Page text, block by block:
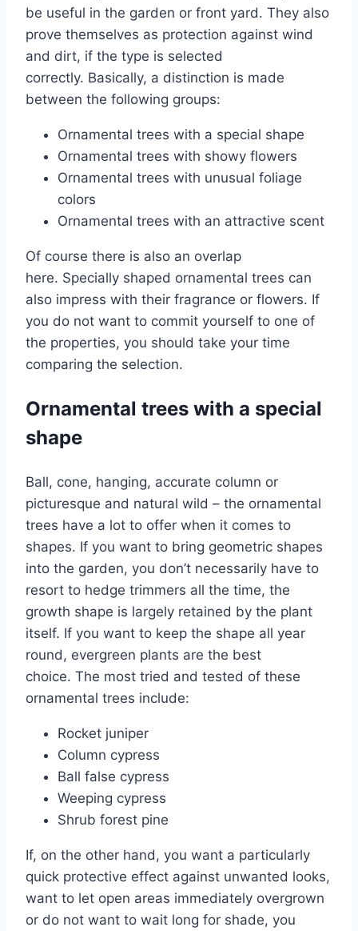
be useful in the garden or front yard. They also
prove themselves as protection against wind
and dirt, if the type is selected
correctly. Basically, a distinction is made
between the following groups:
Ornamental trees with a special shape
Ornamental trees with showy flowers
Ornamental trees with unusual foliage
colors
Ornamental trees with an attractive scent
Of course there is also an overlap
here. Specially shaped ornamental trees can
also impress with their fragrance or flowers. If
you do not want to commit yourself to one of
the properties, you should take your time
comparing the selection.
Ornamental trees with a special
shape
Ball, cone, hanging, accurate column or
picturesque and natural wild – the ornamental
trees have a lot to offer when it comes to
shapes. If you want to bring geometric shapes
into the garden, you don’t necessarily have to
resort to hedge trimmers all the time, the
growth shape is largely retained by the plant
itself. If you want to keep the shape all year
round, evergreen plants are the best
choice. The most tried and tested of these
ornamental trees include:
Rocket juniper
Column cypress
Ball false cypress
Weeping cypress
Shrub forest pine
If, on the other hand, you want a particularly
quick protective effect against unwanted looks,
want to let open areas immediately overgrown
or do not want to wait long for shade, you